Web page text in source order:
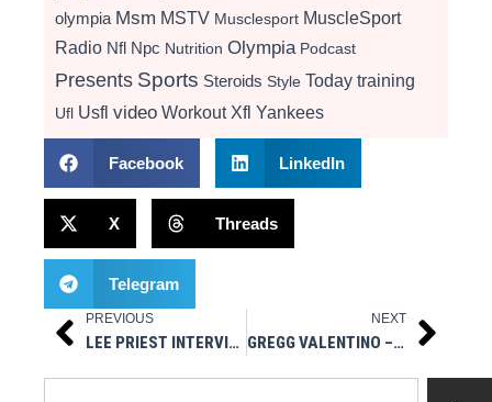
olympia Msm MSTV Musclesport MuscleSport
Radio Nfl Npc Nutrition Olympia Podcast
Presents Sports Steroids Style Today training
Ufl Usfl video Workout Xfl Yankees
Facebook LinkedIn
X Threads
Telegram
Prev
PREVIOUS
LEE PRIEST INTERVIEW 2022 OLYMPIA EXPO
NEXT
GREGG VALENTINO – BLOCKING ALL ESTROGEN IS BAD / BEST LIVER CARE ADVICE / RIGHT AMOUNT OF PROTEIN Next